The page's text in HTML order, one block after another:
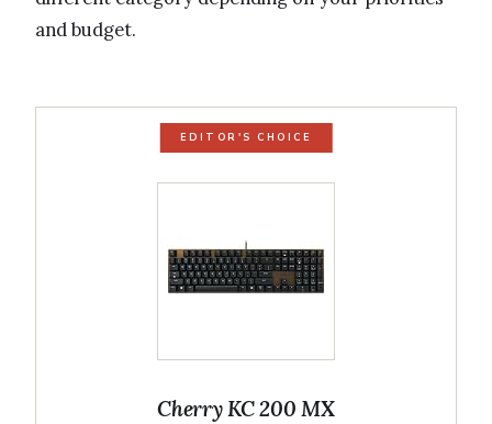
and budget.
EDITOR'S CHOICE
Cherry KC 200 MX